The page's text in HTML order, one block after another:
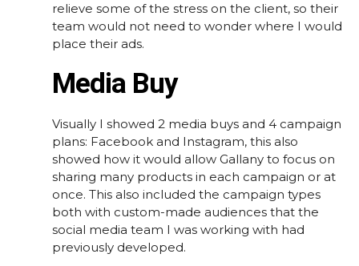
relieve some of the stress on the client, so their
team would not need to wonder where I would
place their ads.
Media Buy
Visually I showed 2 media buys and 4 campaign
plans: Facebook and Instagram, this also
showed how it would allow Gallany to focus on
sharing many products in each campaign or at
once. This also included the campaign types
both with custom-made audiences that the
social media team I was working with had
previously developed.